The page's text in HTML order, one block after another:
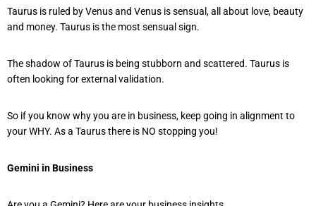
Taurus is ruled by Venus and Venus is sensual, all about love, beauty
and money. Taurus is the most sensual sign.
The shadow of Taurus is being stubborn and scattered. Taurus is
often looking for external validation.
So if you know why you are in business, keep going in alignment to
your WHY. As a Taurus there is NO stopping you!
Gemini in Business